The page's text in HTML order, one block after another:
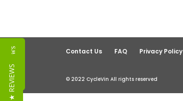
Contact Us FAQ Privacy Policy
© 2022 CycleVin All rights reserved
Reviews
★ REVIEWS